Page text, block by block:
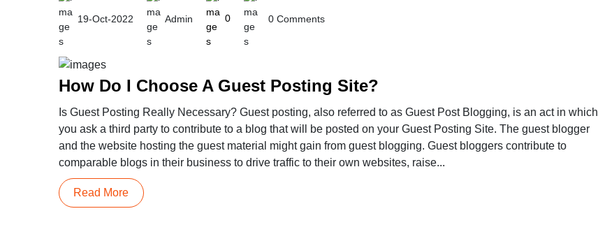
19-Oct-2022 Admin 0 0 Comments
How Do I Choose A Guest Posting Site?
Is Guest Posting Really Necessary? Guest posting, also referred to as Guest Post Blogging, is an act in which
you ask a third party to contribute to a blog that will be posted on your Guest Posting Site. The guest blogger
and the website hosting the guest material might gain from guest blogging. Guest bloggers contribute to
comparable blogs in their business to drive traffic to their own websites, raise...
Read More